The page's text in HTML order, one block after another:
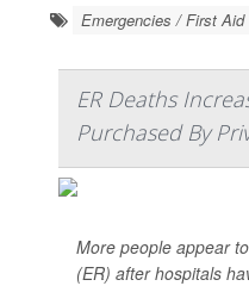
Emergencies / First Aid
ER Deaths
Purchased By
More people appear
(ER) after hospitals